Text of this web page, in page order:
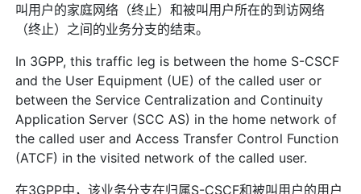
叫用户的家庭网络（终止）和被叫用户所在的到访网络
（终止）之间的业务分支的结束。
In 3GPP, this traffic leg is between the home S-CSCF
and the User Equipment (UE) of the called user or
between the Service Centralization and Continuity
Application Server (SCC AS) in the home network of
the called user and Access Transfer Control Function
(ATCF) in the visited network of the called user.
在3GPP中，该业务分支在归属S-CSCF和被叫用户的用户